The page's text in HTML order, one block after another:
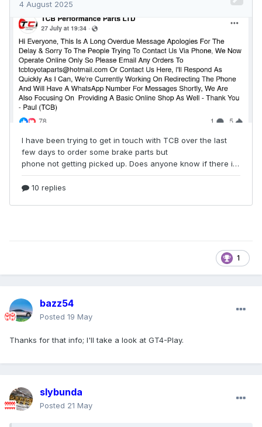
1
bazz54
Posted 19 May
Thanks for that info; I'll take a look at GT4-Play.
slybunda
Posted 21 May